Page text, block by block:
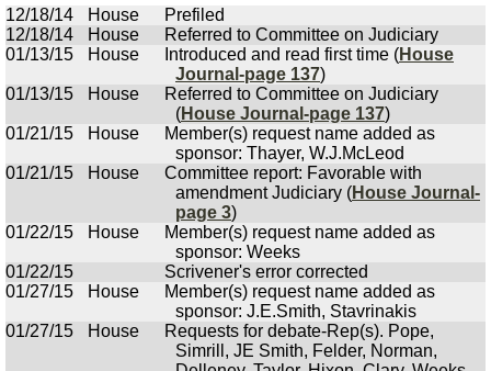
12/18/14
House
Prefiled
12/18/14
House
Referred to Committee on Judiciary
01/13/15
House Introduced and read first time (House
Journal-page 137)
01/13/15
House
Referred to Committee on Judiciary
(House Journal-page 137)
01/21/15
House
Member(s) request name added as
sponsor: Thayer, W.J.McLeod
01/21/15
House
Committee report: Favorable with
amendment Judiciary (House Journal-
page 3)
01/22/15
House
Member(s) request name added as
sponsor: Weeks
01/22/15
Scrivener's error corrected
01/27/15
House
Member(s) request name added as
sponsor: J.E.Smith, Stavrinakis
01/27/15
House
Requests for debate-Rep(s). Pope,
Simrill, JE Smith, Felder, Norman,